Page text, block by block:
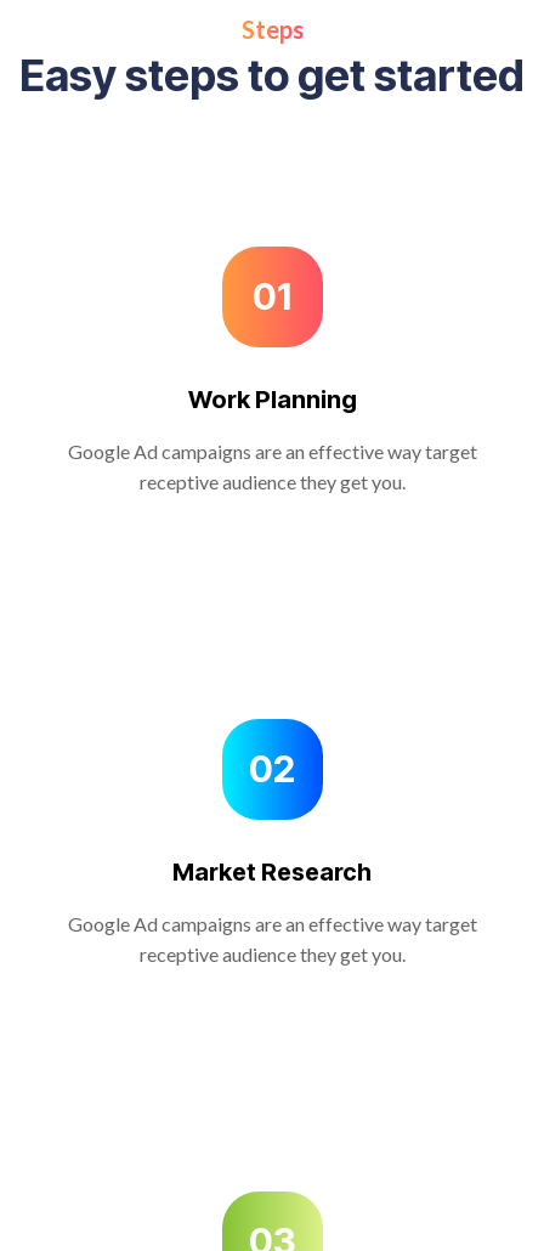
Steps
Easy steps to get started
01
Work Planning
Google Ad campaigns are an effective way target
receptive audience they get you.
02
Market Research
Google Ad campaigns are an effective way target
receptive audience they get you.
03